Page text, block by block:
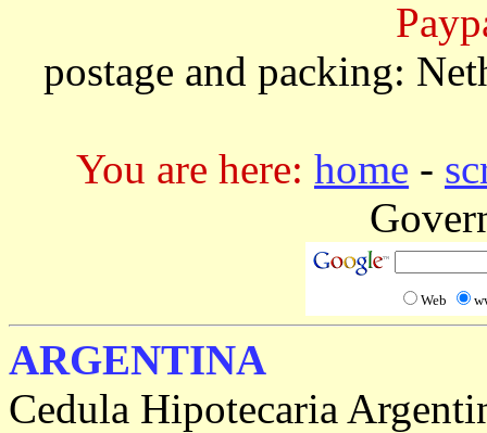
postage and packing:
You are here: home -
Web
ARGENTINA
Cedula Hipotecaria